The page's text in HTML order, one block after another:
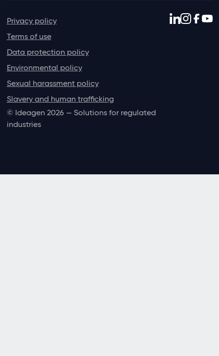
Privacy policy
Terms of use
Data protection policy
Environmental policy
Sexual harassment policy
Slavery and human trafficking
© Ideagen 2026 — Solutions for regulated
industries